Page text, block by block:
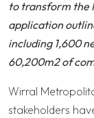
to transform the
application
including 1,600
60,200m2 of
Wirral
stakeholders